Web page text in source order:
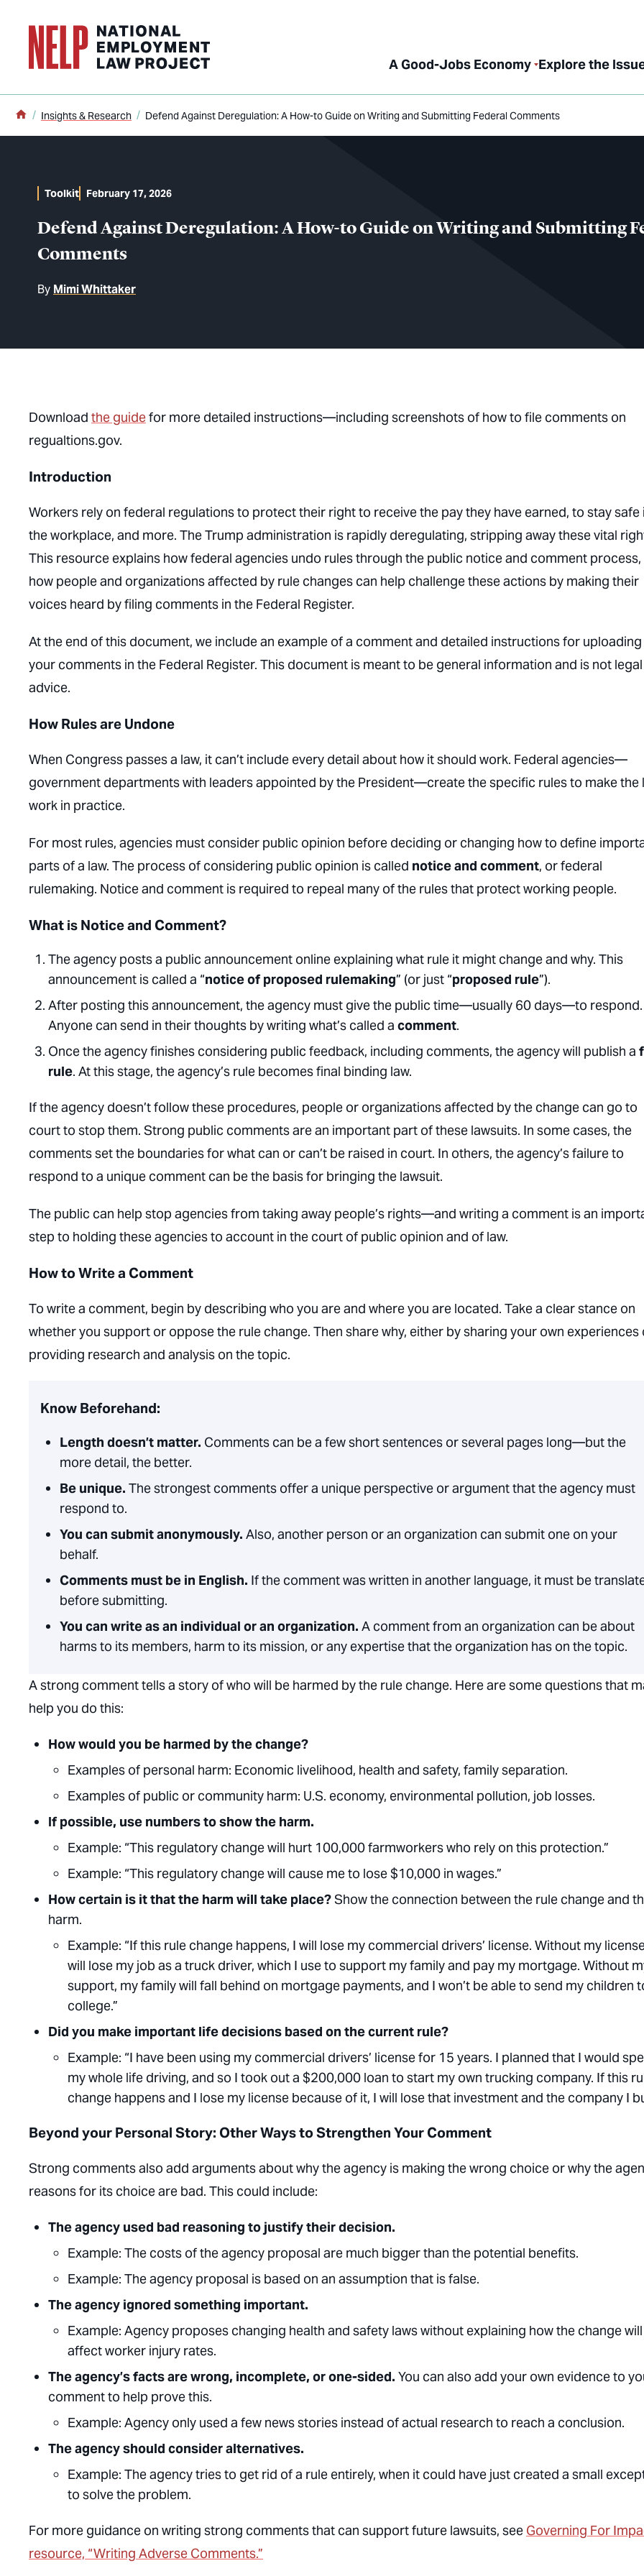
A Good-Jobs Economy Explore the
Home
Insights & Research Defend Against Deregulation: A How-to Guide on Writing and Submitting Federal Comments
Defend Against Deregulation: A How-to Guide on Writing and Submitting
Comments
By Mimi Whittaker
Toolkit February 17, 2026
Download the guidefor more detailed instructions—including screenshots of how to file comments on
regualtions.gov.
Introduction
Workers rely on federal regulations to protect their right to receive the pay they have earned, to stay safe
the workplace, and more. The Trump administration is rapidly deregulating, stripping away these vital
This resource explains how federal agencies undo rules through the public notice and comment process,
how people and organizations affected by rule changes can help challenge these actions by making their
voices heard by filing comments in the Federal Register.
At the end of this document, we include an example of a comment and detailed instructions for uploading
your comments in the Federal Register. This document is meant to be general information and is not legal
advice.
How Rules are Undone
When Congress passes a law, it can’t include every detail about how it should work. Federal agencies—
government departments with leaders appointed by the President—create the specific rules to make the
work in practice.
For most rules, agencies must consider public opinion before deciding or changing how to define
parts of a law. The process of considering public opinion is called notice and comment, or federal
rulemaking. Notice and comment is required to repeal many of the rules that protect working people.
What is Notice and Comment?
The agency posts a public announcement online explaining what rule it might change and why. This
announcement is called a “notice of proposed rulemaking” (or just “proposed rule”).
After posting this announcement, the agency must give the public time—usually 60 days—to respond.
Anyone can send in their thoughts by writing what’s called a comment.
Once the agency finishes considering public feedback, including comments, the agency will publish a
rule. At this stage, the agency’s rule becomes final binding law.
If the agency doesn’t follow these procedures, people or organizations affected by the change can go to
court to stop them. Strong public comments are an important part of these lawsuits. In some cases, the
comments set the boundaries for what can or can’t be raised in court. In others, the agency’s failure to
respond to a unique comment can be the basis for bringing the lawsuit.
The public can help stop agencies from taking away people’s rights—and writing a comment is an
step to holding these agencies to account in the court of public opinion and of law.
How to Write a Comment
To write a comment, begin by describing who you are and where you are located. Take a clear stance on
whether you support or oppose the rule change. Then share why, either by sharing your own experiences
providing research and analysis on the topic.
Know Beforehand:
Length doesn’t matter. Comments can be a few short sentences or several pages long—but the
more detail, the better.
Be unique. The strongest comments offer a unique perspective or argument that the agency must
respond to.
You can submit anonymously. Also, another person or an organization can submit one on your
behalf.
Comments must be in English. If the comment was written in another language, it must be
before submitting.
You can write as an individual or an organization. A comment from an organization can be about
harms to its members, harm to its mission, or any expertise that the organization has on the topic.
A strong comment tells a story of who will be harmed by the rule change. Here are some questions that
help you do this:
How would you be harmed by the change?
Examples of personal harm: Economic livelihood, health and safety, family separation.
Examples of public or community harm: U.S. economy, environmental pollution, job losses.
If possible, use numbers to show the harm.
Example: “This regulatory change will hurt 100,000 farmworkers who rely on this protection.”
Example: “This regulatory change will cause me to lose $10,000 in wages.”
How certain is it that the harm will take place?Show the connection between the rule change and
harm.
Example: “If this rule change happens, I will lose my commercial drivers’ license. Without my
will lose my job as a truck driver, which I use to support my family and pay my mortgage. Without
support, my family will fall behind on mortgage payments, and I won’t be able to send my children
college.”
Did you make important life decisions based on the current rule?
Example: “I have been using my commercial drivers’ license for 15 years. I planned that I would
my whole life driving, and so I took out a $200,000 loan to start my own trucking company. If this
change happens and I lose my license because of it, I will lose that investment and the company I
Beyond your Personal Story: Other Ways to Strengthen Your Comment
Strong comments also add arguments about why the agency is making the wrong choice or why the
reasons for its choice are bad. This could include:
The agency used bad reasoning to justify their decision.
Example: The costs of the agency proposal are much bigger than the potential benefits.
Example: The agency proposal is based on an assumption that is false.
The agency ignored something important.
Example: Agency proposes changing health and safety laws without explaining how the change will
affect worker injury rates.
The agency’s facts are wrong, incomplete, or one-sided. You can also add your own evidence to
comment to help prove this.
Example: Agency only used a few news stories instead of actual research to reach a conclusion.
The agency should consider alternatives.
Example: The agency tries to get rid of a rule entirely, when it could have just created a small
to solve the problem.
For more guidance on writing strong comments that can support future lawsuits, see Governing For
resource, “Writing Adverse Comments.”